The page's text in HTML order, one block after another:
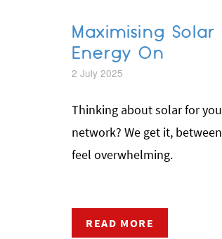
Maximising
Energy On
2 July 2025
Thinking about solar for
network? We get it,
feel overwhelming.
READ MORE